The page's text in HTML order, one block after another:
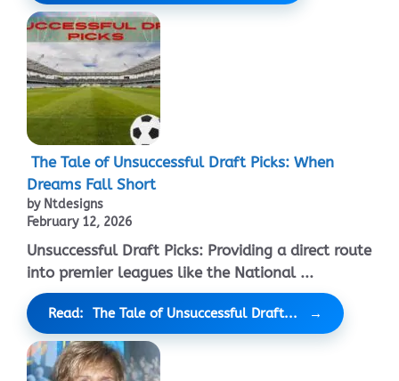
The Tale of Unsuccessful Draft Picks: When
Dreams Fall Short
by Ntdesigns
February 12, 2026
Unsuccessful Draft Picks: Providing a direct route
into premier leagues like the National ...
Read: The Tale of Unsuccessful Draft...